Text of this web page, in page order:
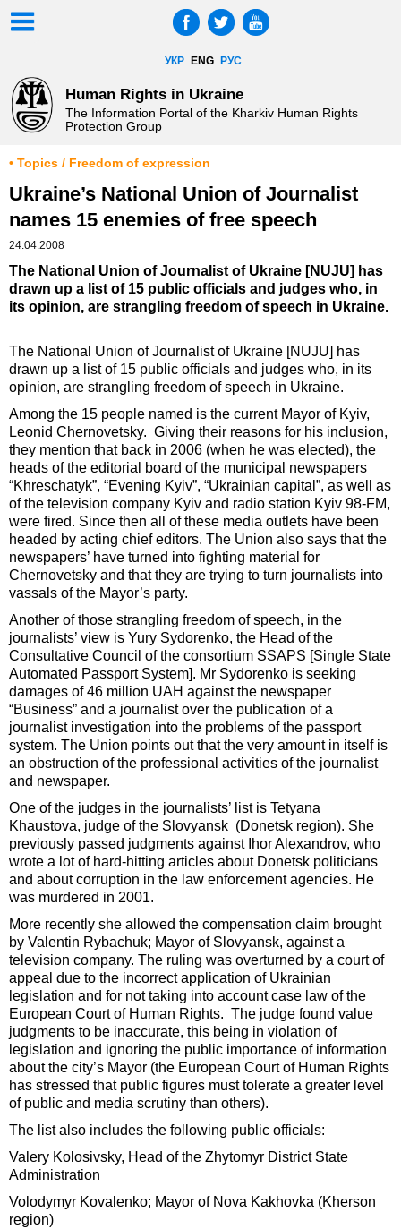
УКР ENG РУС
Human Rights in Ukraine
The Information Portal of the Kharkiv Human Rights
Protection Group
• Topics / Freedom of expression
Ukraine’s National Union of Journalist
names 15 enemies of free speech
24.04.2008
The National Union of Journalist of Ukraine [NUJU] has
drawn up a list of 15 public officials and judges who, in
its opinion, are strangling freedom of speech in Ukraine.
The National Union of Journalist of Ukraine [NUJU] has
drawn up a list of 15 public officials and judges who, in its
opinion, are strangling freedom of speech in Ukraine.
Among the 15 people named is the current Mayor of Kyiv,
Leonid Chernovetsky. Giving their reasons for his inclusion,
they mention that back in 2006 (when he was elected), the
heads of the editorial board of the municipal newspapers
“Khreschatyk”, “Evening Kyiv”, “Ukrainian capital”, as well as
of the television company Kyiv and radio station Kyiv 98-FM,
were fired. Since then all of these media outlets have been
headed by acting chief editors. The Union also says that the
newspapers’ have turned into fighting material for
Chernovetsky and that they are trying to turn journalists into
vassals of the Mayor’s party.
Another of those strangling freedom of speech, in the
journalists’ view is Yury Sydorenko, the Head of the
Consultative Council of the consortium SSAPS [Single State
Automated Passport System]. Mr Sydorenko is seeking
damages of 46 million UAH against the newspaper
“Business” and a journalist over the publication of a
journalist investigation into the problems of the passport
system. The Union points out that the very amount in itself is
an obstruction of the professional activities of the journalist
and newspaper.
One of the judges in the journalists’ list is Tetyana
Khaustova, judge of the Slovyansk (Donetsk region). She
previously passed judgments against Ihor Alexandrov, who
wrote a lot of hard-hitting articles about Donetsk politicians
and about corruption in the law enforcement agencies. He
was murdered in 2001.
More recently she allowed the compensation claim brought
by Valentin Rybachuk; Mayor of Slovyansk, against a
television company. The ruling was overturned by a court of
appeal due to the incorrect application of Ukrainian
legislation and for not taking into account case law of the
European Court of Human Rights. The judge found value
judgments to be inaccurate, this being in violation of
legislation and ignoring the public importance of information
about the city’s Mayor (the European Court of Human Rights
has stressed that public figures must tolerate a greater level
of public and media scrutiny than others).
The list also includes the following public officials:
Valery Kolosivsky, Head of the Zhytomyr District State
Administration
Volodymyr Kovalenko; Mayor of Nova Kakhovka (Kherson
region)